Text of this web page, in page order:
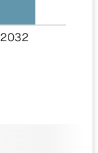
2032